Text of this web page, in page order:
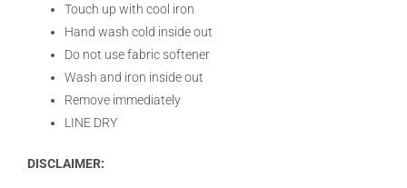
Touch up with cool iron
Hand wash cold inside out
Do not use fabric softener
Wash and iron inside out
Remove immediately
LINE DRY
DISCLAIMER: